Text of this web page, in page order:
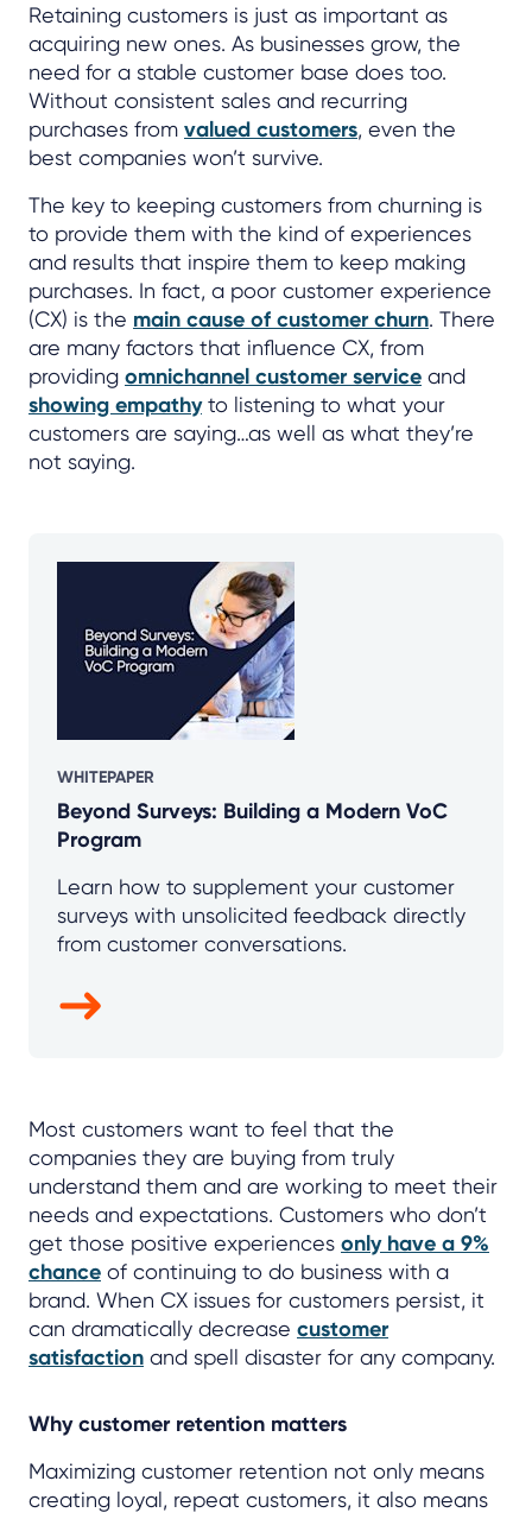
Retaining customers is just as important as
acquiring new ones. As businesses grow, the
need for a stable customer base does too.
Without consistent sales and recurring
purchases from valued customers, even the
best companies won’t survive.
The key to keeping customers from churning is
to provide them with the kind of experiences
and results that inspire them to keep making
purchases. In fact, a poor customer experience
(CX) is the main cause of customer churn. There
are many factors that influence CX, from
providing omnichannel customer service and
showing empathyto listening to what your
customers are saying…as well as what they’re
not saying.
WHITEPAPER
Beyond Surveys: Building a Modern VoC
Program
Learn how to supplement your customer
surveys with unsolicited feedback directly
from customer conversations.
Most customers want to feel that the
companies they are buying from truly
understand them and are working to meet their
needs and expectations. Customers who don’t
get those positive experiences only have a 9%
chance of continuing to do business with a
brand. When CX issues for customers persist, it
can dramatically decrease customer
satisfaction and spell disaster for any company.
Why customer retention matters
Maximizing customer retention not only means
creating loyal, repeat customers, it also means